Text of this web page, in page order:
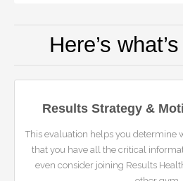
Here’s
Results Strategy &
This evaluation helps you determine
that you have all the critical
even consider joining Results